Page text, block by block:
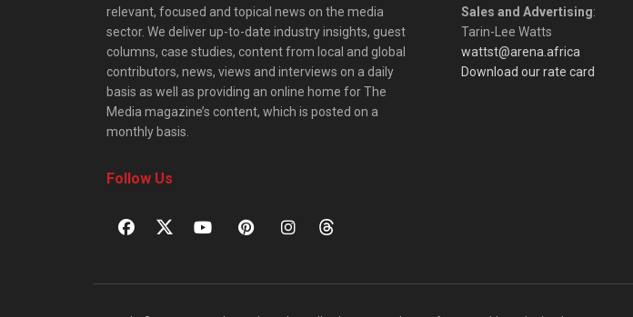
relevant, focused and topical news on the media
sector. We deliver up-to-date industry insights, guest
columns, case studies, content from local and global
contributors, news, views and interviews on a daily
basis as well as providing an online home for The
Media magazine’s content, which is posted on a
monthly basis.
Follow Us
Sales and Advertising:
Tarin-Lee Watts
wattst@arena.africa
Download our rate card